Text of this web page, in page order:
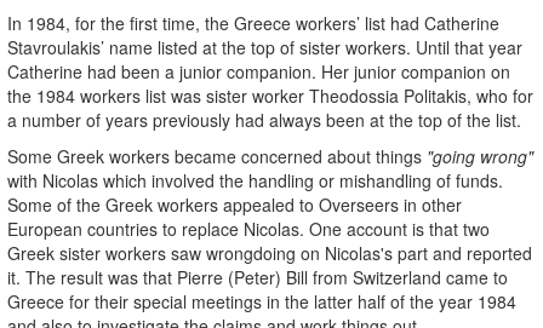
In 1984, for the first time, the Greece workers’ list had Catherine
Stavroulakis’ name listed at the top of sister workers. Until that year
Catherine had been a junior companion. Her junior companion on
the 1984 workers list was sister worker Theodossia Politakis, who for
a number of years previously had always been at the top of the list.
Some Greek workers became concerned about things "going wrong"
with Nicolas which involved the handling or mishandling of funds.
Some of the Greek workers appealed to Overseers in other
European countries to replace Nicolas. One account is that two
Greek sister workers saw wrongdoing on Nicolas's part and reported
it. The result was that Pierre (Peter) Bill from Switzerland came to
Greece for their special meetings in the latter half of the year 1984